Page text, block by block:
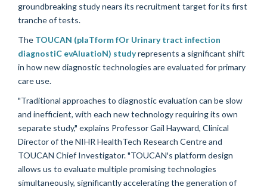
groundbreaking study nears its recruitment target for its first
tranche of tests.
The TOUCAN (plaTform fOr Urinary tract infection
diagnostiC evAluatioN) studyrepresents a significant shift
in how new diagnostic technologies are evaluated for primary
care use.
"Traditional approaches to diagnostic evaluation can be slow
and inefficient, with each new technology requiring its own
separate study," explains Professor Gail Hayward, Clinical
Director of the NIHR HealthTech Research Centre and
TOUCAN Chief Investigator. "TOUCAN's platform design
allows us to evaluate multiple promising technologies
simultaneously, significantly accelerating the generation of